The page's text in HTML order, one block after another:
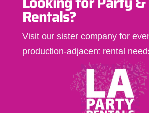
Rentals?
Visit our sister company for
production-adjacent rental